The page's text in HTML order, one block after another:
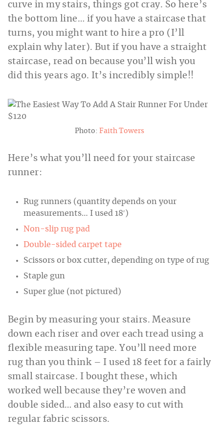
curve in my stairs, things got cray. So here’s
the bottom line… if you have a staircase that
turns, you might want to hire a pro (I’ll
explain why later). But if you have a straight
staircase, read on because you’ll wish you
did this years ago. It’s incredibly simple!!
Photo: Faith Towers
Here’s what you’ll need for your staircase
runner:
Rug runners (quantity depends on your
measurements… I used 18′)
Non-slip rug pad
Double-sided carpet tape
Scissors or box cutter, depending on type of rug
Staple gun
Super glue (not pictured)
Begin by measuring your stairs. Measure
down each riser and over each tread using a
flexible measuring tape. You’ll need more
rug than you think – I used 18 feet for a fairly
small staircase. I bought these, which
worked well because they’re woven and
double sided… and also easy to cut with
regular fabric scissors.